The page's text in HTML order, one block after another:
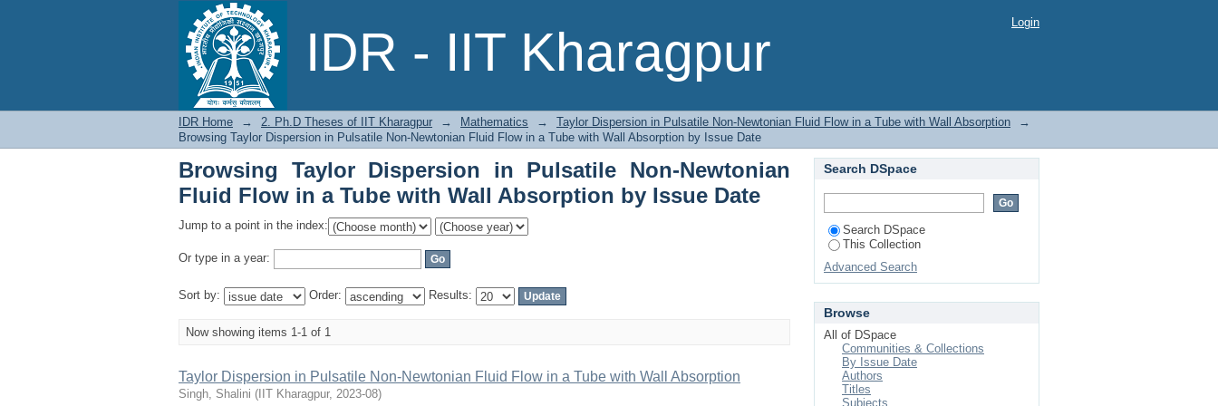
IDR - IIT Kharagpur
Browsing Taylor Dispersion in Pulsatile Non-Newtonian Fluid Flow in a Tube with
Wall Absorption by Issue Date
Login
IDR Home → 2. Ph.D Theses of IIT Kharagpur → Mathematics → Taylor Dispersion in Pulsatile Non-Newtonian Fluid Flow in a Tube with Wall Absorption
→
Browsing Taylor Dispersion in Pulsatile Non-Newtonian Fluid Flow in a Tube with Wall Absorption by Issue Date
Browsing Taylor Dispersion in Pulsatile Non-Newtonian
Fluid Flow in a Tube with Wall Absorption by Issue Date
Jump to a point in the index:
Or type in a year:
Sort by: Order: Results:
Now showing items 1-1 of 1
Taylor Dispersion in Pulsatile Non-Newtonian Fluid Flow in a Tube with Wall Absorption
Singh, Shalini ( IIT Kharagpur, 2023-08)
Search DSpace
Search DSpace
This Collection
Advanced Search
Browse
All of DSpace
Communities & Collections
By Issue Date
Authors
Titles
Subjects